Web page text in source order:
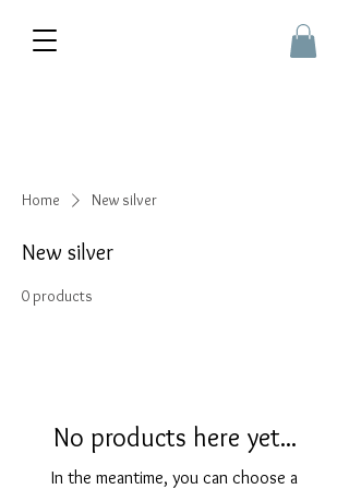
Home New silver
New silver
0 products
No products here yet...
In the meantime, you can choose a